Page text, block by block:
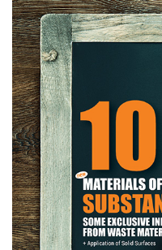
SR
Architecture
Event
SR
Launch
Pad
Advertise
Magazine